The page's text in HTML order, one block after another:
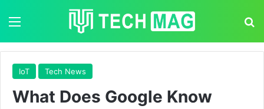
IoT Tech News
What Does Google Know